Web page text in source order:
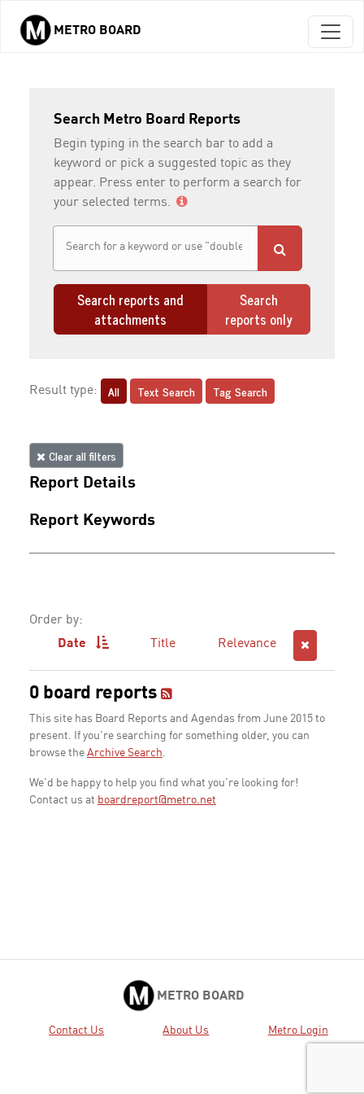
Skip to main content
METRO BOARD
Search Metro Board Reports
Begin typing in the search bar to add a
keyword or pick a suggested topic as they
appear. Press enter to perform a search for
your selected terms.
Search reports and
attachments
Search
reports only
Result type: All Text Search Tag Search
Clear all filters
Report Details
Report Keywords
Order by:
Date
Title Relevance
0 board reports
This site has Board Reports and Agendas from June 2015 to
present. If you're searching for something older, you can
browse the Archive Search.
We'd be happy to help you find what you're looking for!
Contact us at boardreport@metro.net
METRO BOARD
Contact Us About Us Metro Login